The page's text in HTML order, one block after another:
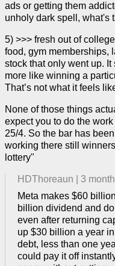
ads or getting them
unholy dark spell, what's
5) >>> fresh out of
food, gym memberships,
stock that only went up.
more like winning a
That’s not what it feels
None of those things
expect you to do the
25/4. So the bar has
working there still
lottery"
HDThoreaun
3
Meta makes $60
billion dividend and
even after returning
up $30 billion a year
debt, less than one
could pay it off